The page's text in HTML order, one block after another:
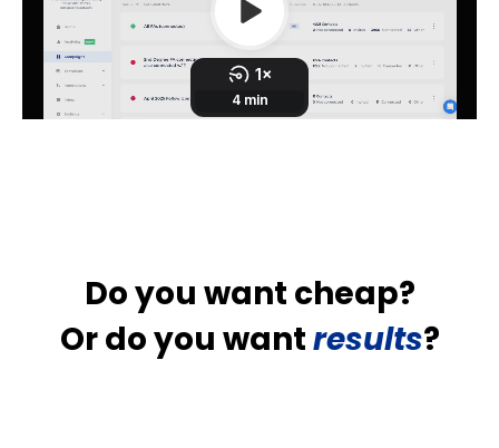
Do you want cheap?
Or do you wantresults?